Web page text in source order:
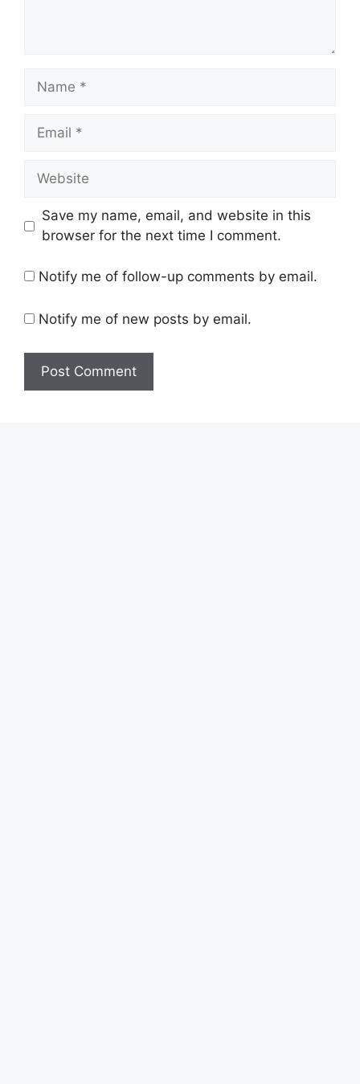
Name
Email
Website
Save my name, email, and website in this
browser for the next time I comment.
Notify me of follow-up comments by email.
Notify me of new posts by email.